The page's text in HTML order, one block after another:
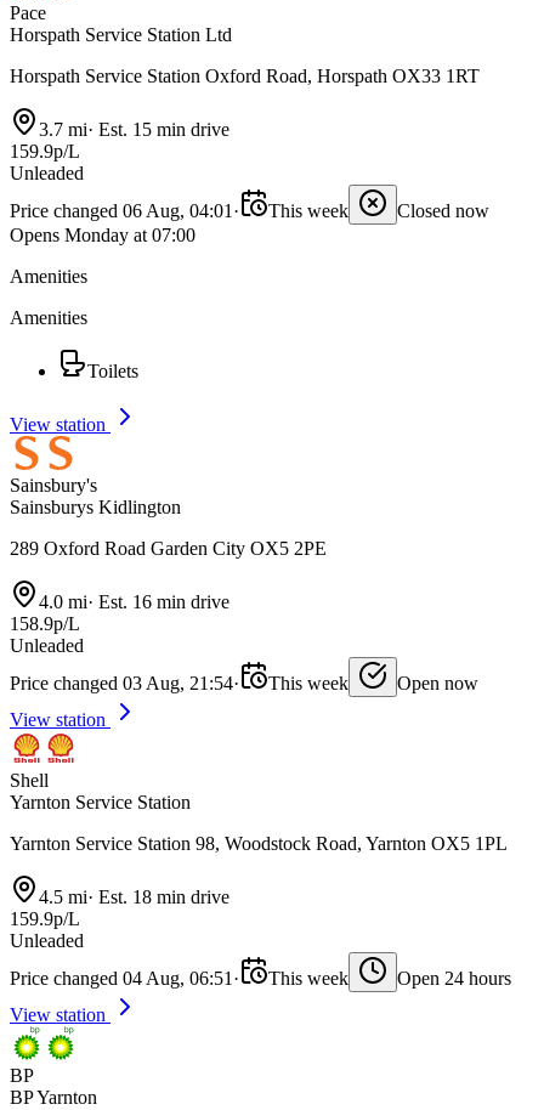
Pace
Horspath Service Station Ltd
Horspath Service Station Oxford Road, Horspath OX33 1RT
3.7 mi· Est. 15 min drive
159.9p/L
Unleaded
Price changed 06 Aug, 04:01 · This week
Closed now
Opens Monday at 07:00
Amenities
Amenities
Toilets
View station
Sainsbury's
Sainsburys Kidlington
289 Oxford Road Garden City OX5 2PE
4.0 mi· Est. 16 min drive
158.9p/L
Unleaded
Price changed 03 Aug, 21:54· This week
Open now
View station
Shell
Yarnton Service Station
Yarnton Service Station 98, Woodstock Road, Yarnton OX5 1PL
4.5 mi· Est. 18 min drive
159.9p/L
Unleaded
Price changed 04 Aug, 06:51 · This week
Open 24 hours
View station
BP
BP Yarnton